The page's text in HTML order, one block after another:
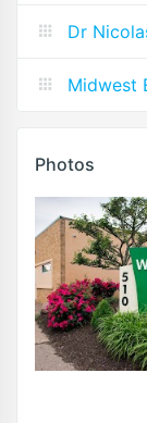
Dr
Midwest
Photos